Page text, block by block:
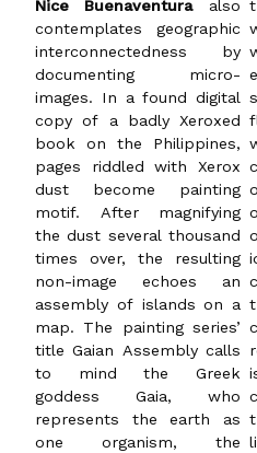
Nice Buenaventuraalso
contemplates geographic
interconnectedness by
documenting micro-
images. In a found digital
copy of a badly Xeroxed
book on the Philippines,
pages riddled with Xerox
dust become painting
motif. After magnifying
the dust several thousand
times over, the resulting
non-image echoes an
assembly of islands on a
map. The painting series’
title Gaian Assembly calls
to mind the Greek
goddess Gaia, who
represents the earth as
one organism, the